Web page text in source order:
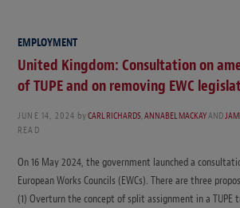
EMPLOYMENT
United Kingdom: Consultation on
of TUPE and on removing EWC
JUNE 14, 2024 byCARL RICHARDS,ANNABEL MACKAYAND
READ
On 16 May 2024, the government launched a
European Works Councils (EWCs). There are three
(1) Overturn the concept of split assignment in a TUPE